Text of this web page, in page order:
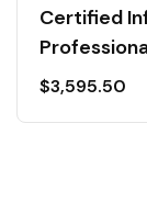
Certified
$3,595.50